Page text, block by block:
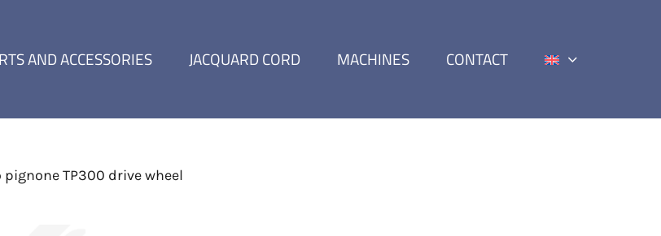
AND ACCESSORIES JACQUARD CORD MACHINES CONTACT
pignone TP300 drive wheel